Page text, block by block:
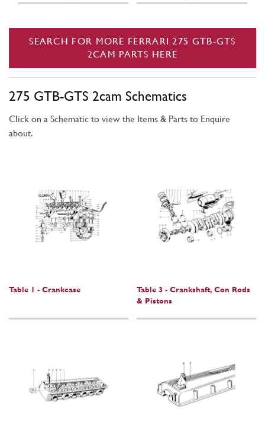
SEARCH FOR MORE FERRARI 275 GTB-GTS
2CAM PARTS HERE
275 GTB-GTS 2cam Schematics
Click on a Schematic to view the Items & Parts to Enquire
about.
Table 1 - Crankcase
Table 3 - Crankshaft, Con Rods
& Pistons